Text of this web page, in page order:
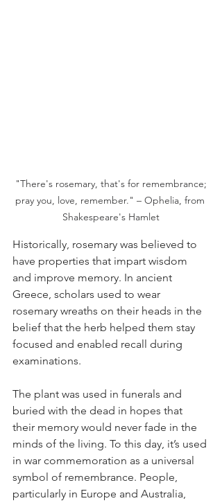
pray you, love, remember." – Ophelia, from
Shakespeare's Hamlet
Historically, rosemary was believed to
have properties that impart wisdom
and improve memory. In ancient
Greece, scholars used to wear
rosemary wreaths on their heads in the
belief that the herb helped them stay
focused and enabled recall during
examinations.
The plant was used in funerals and
buried with the dead in hopes that
their memory would never fade in the
minds of the living. To this day, it’s used
in war commemoration as a universal
symbol of remembrance. People,
particularly in Europe and Australia,